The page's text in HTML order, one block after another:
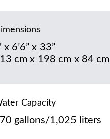
x 6’6” x 33”
cm x 198 cm x 84 cm
Capacity
gallons/1,025 liters